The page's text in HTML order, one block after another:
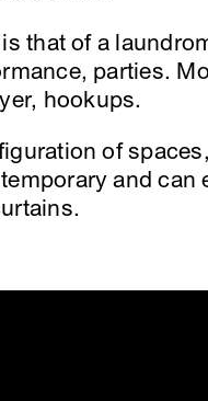
that of a
parties.
hookups.
of
and